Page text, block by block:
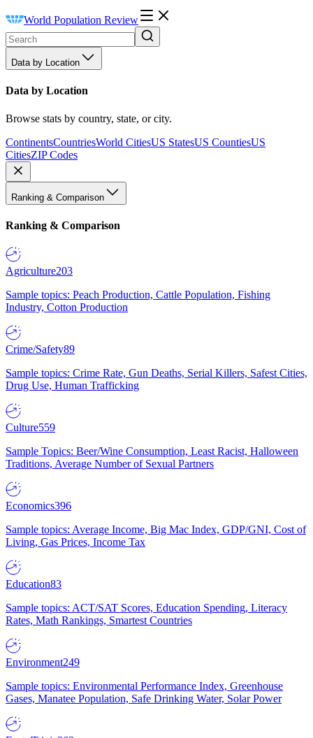
World Population Review
Data by Location
Data by Location
Browse stats by country, state, or city.
ContinentsCountriesWorld CitiesUS StatesUS CountiesUS
CitiesZIP Codes
Ranking & Comparison
Ranking & Comparison
Agriculture203
Sample topics: Peach Production, Cattle Population, Fishing
Industry, Cotton Production
Crime/Safety89
Sample topics: Crime Rate, Gun Deaths, Serial Killers, Safest Cities,
Drug Use, Human Trafficking
Culture559
Sample Topics: Beer/Wine Consumption, Least Racist, Halloween
Traditions, Average Number of Sexual Partners
Economics396
Sample topics: Average Income, Big Mac Index, GDP/GNI, Cost of
Living, Gas Prices, Income Tax
Education83
Sample topics: ACT/SAT Scores, Education Spending, Literacy
Rates, Math Rankings, Smartest Countries
Environment249
Sample topics: Environmental Performance Index, Greenhouse
Gases, Manatee Population, Safe Drinking Water, Solar Power